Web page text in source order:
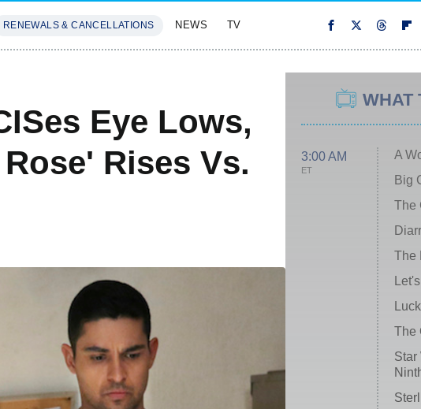
RENEWALS & CANCELLATIONS NEWS TV
Eye Lows,
Rises Vs.
WHAT
3:00 AM
ET
A
Big
The
The
The
Star